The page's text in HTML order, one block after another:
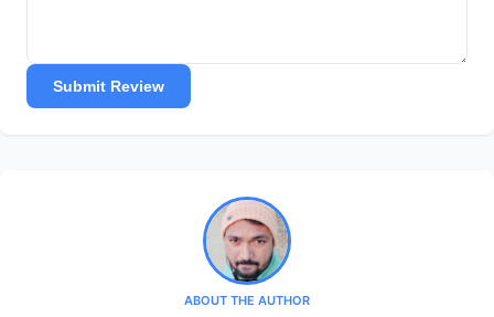
Submit Review
ABOUT THE AUTHOR